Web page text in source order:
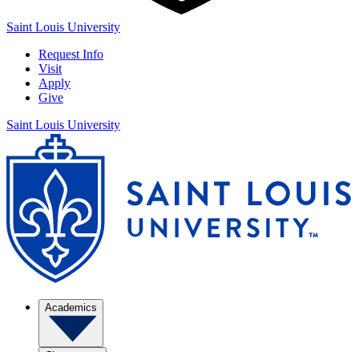
Saint Louis University
Request Info
Visit
Apply
Give
Saint Louis University
Academics